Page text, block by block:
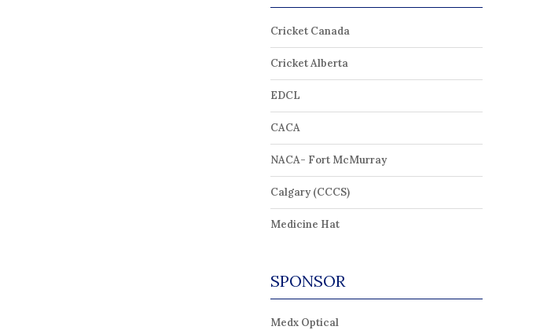
Cricket Canada
Cricket Alberta
EDCL
CACA
NACA- Fort McMurray
Calgary (CCCS)
Medicine Hat
SPONSOR
Medx Optical